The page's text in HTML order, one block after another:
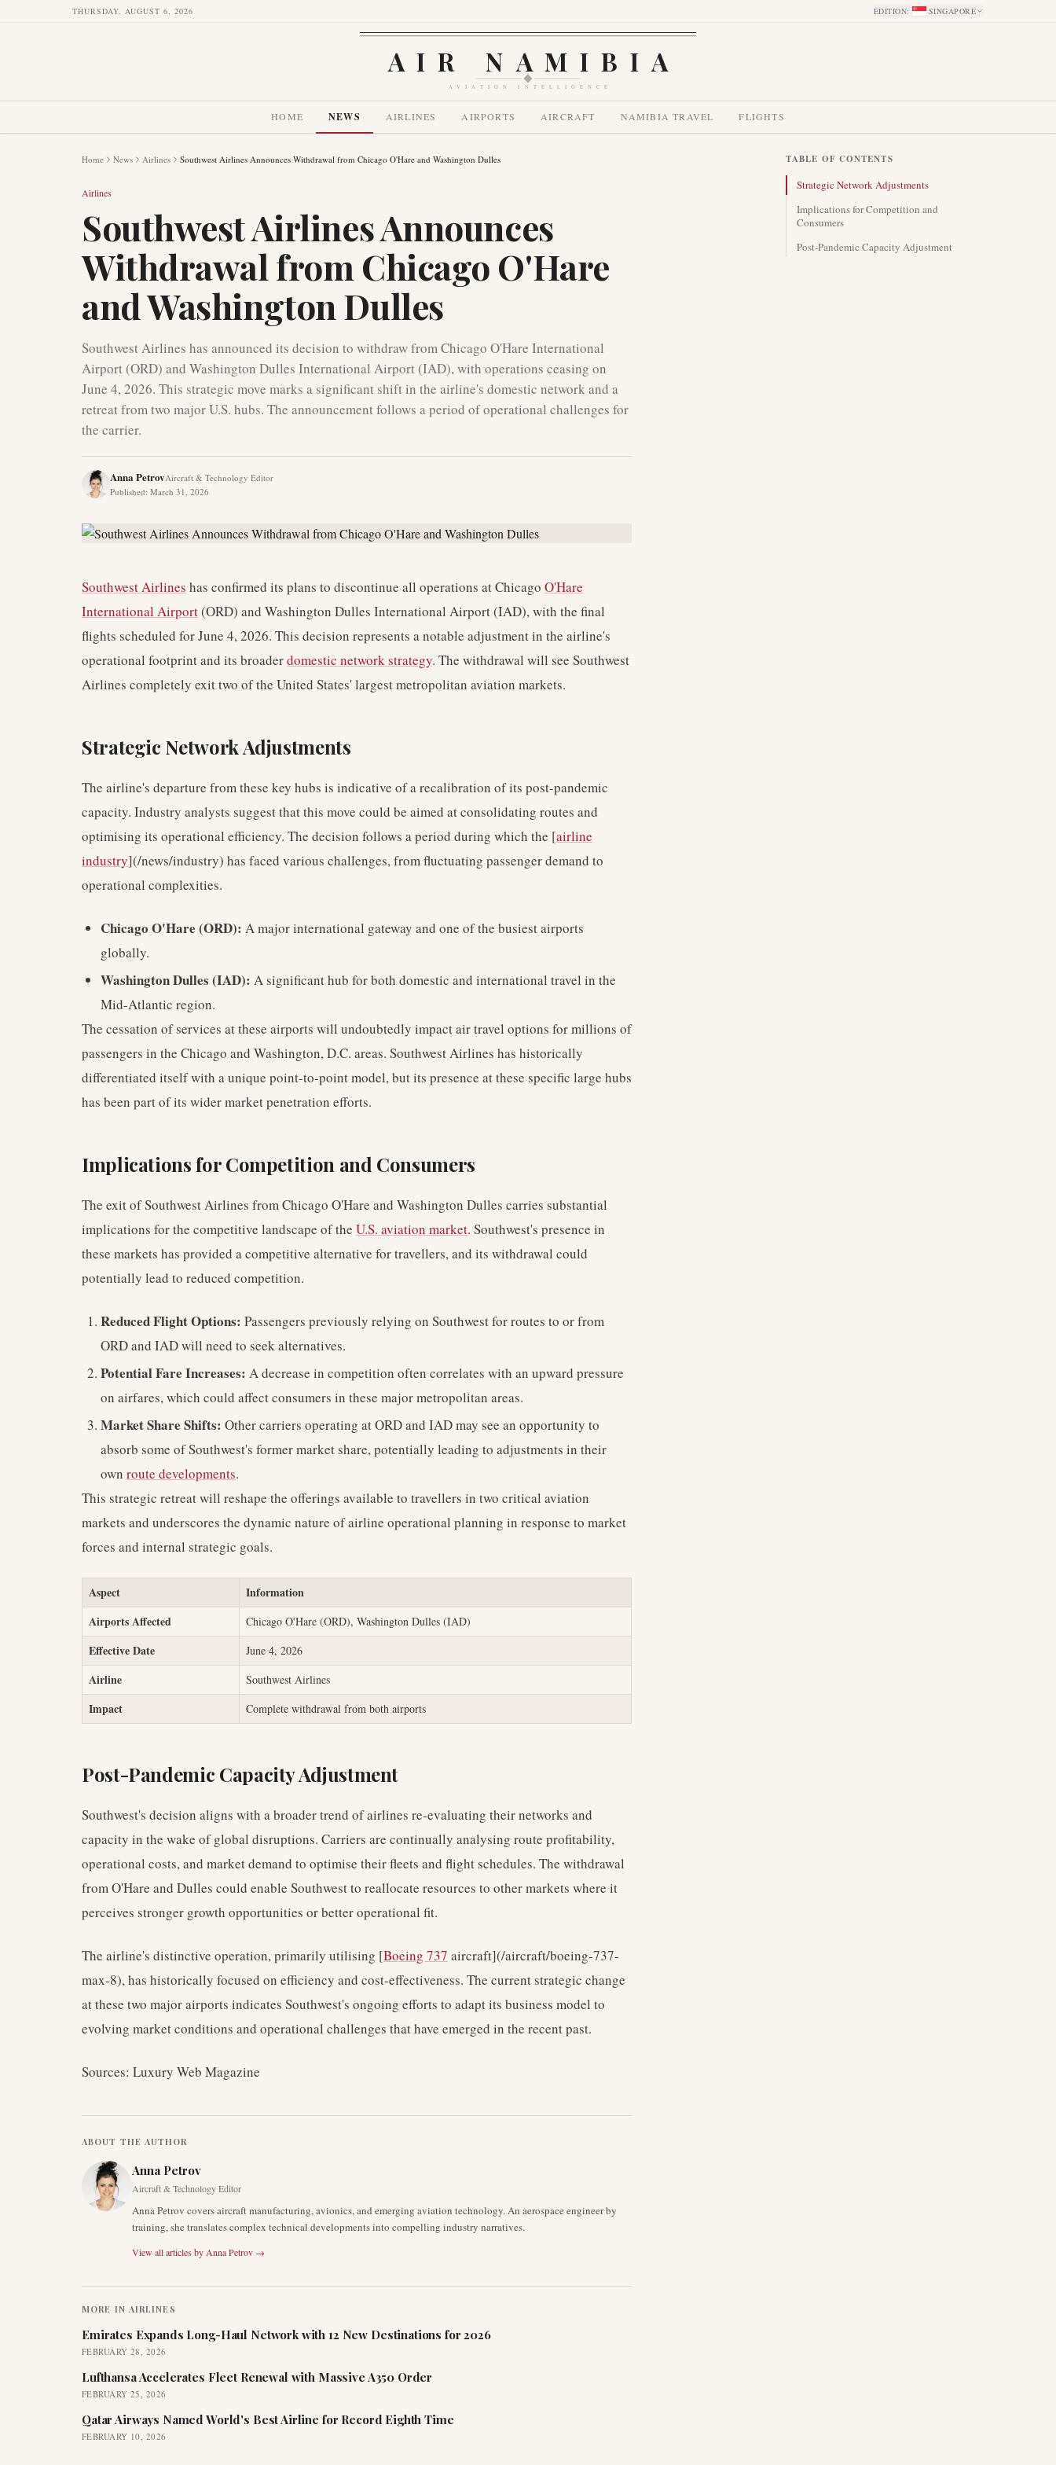
THURSDAY, AUGUST 6, 2026 EDITION: SINGAPORE
AIR NAMIBIA
AVIATION INTELLIGENCE
HOME NEWS AIRLINES AIRPORTS AIRCRAFT NAMIBIA TRAVEL FLIGHTS
Home News Airlines Southwest Airlines Announces Withdrawal from Chicago O'Hare and Washington Dulles
Airlines
Southwest Airlines Announces
Withdrawal from Chicago O'Hare
and Washington Dulles
Southwest Airlines has announced its decision to withdraw from Chicago O'Hare International
Airport (ORD) and Washington Dulles International Airport (IAD), with operations ceasing on
June 4, 2026. This strategic move marks a significant shift in the airline's domestic network and a
retreat from two major U.S. hubs. The announcement follows a period of operational challenges for
the carrier.
Anna PetrovAircraft & Technology Editor
Published: March 31, 2026
Southwest Airlines has confirmed its plans to discontinue all operations at Chicago O'Hare
International Airport(ORD) and Washington Dulles International Airport (IAD), with the final
flights scheduled for June 4, 2026. This decision represents a notable adjustment in the airline's
operational footprint and its broaderdomestic network strategy. The withdrawal will see Southwest
Airlines completely exit two of the United States' largest metropolitan aviation markets.
Strategic Network Adjustments
The airline's departure from these key hubs is indicative of a recalibration of its post-pandemic
capacity. Industry analysts suggest that this move could be aimed at consolidating routes and
optimising its operational efficiency. The decision follows a period during which the [airline
industry](/news/industry) has faced various challenges, from fluctuating passenger demand to
operational complexities.
Chicago O'Hare (ORD): A major international gateway and one of the busiest airports
globally.
Washington Dulles (IAD): A significant hub for both domestic and international travel in the
Mid-Atlantic region.
The cessation of services at these airports will undoubtedly impact air travel options for millions of
passengers in the Chicago and Washington, D.C. areas. Southwest Airlines has historically
differentiated itself with a unique point-to-point model, but its presence at these specific large hubs
has been part of its wider market penetration efforts.
Implications for Competition and Consumers
The exit of Southwest Airlines from Chicago O'Hare and Washington Dulles carries substantial
implications for the competitive landscape of the U.S. aviation market. Southwest's presence in
these markets has provided a competitive alternative for travellers, and its withdrawal could
potentially lead to reduced competition.
Reduced Flight Options: Passengers previously relying on Southwest for routes to or from
ORD and IAD will need to seek alternatives.
Potential Fare Increases: A decrease in competition often correlates with an upward pressure
on airfares, which could affect consumers in these major metropolitan areas.
Market Share Shifts: Other carriers operating at ORD and IAD may see an opportunity to
absorb some of Southwest's former market share, potentially leading to adjustments in their
own route developments.
This strategic retreat will reshape the offerings available to travellers in two critical aviation
markets and underscores the dynamic nature of airline operational planning in response to market
forces and internal strategic goals.
Aspect
Information
Airports Affected
Chicago O'Hare (ORD), Washington Dulles (IAD)
Effective Date June 4, 2026
Airline Southwest Airlines
Impact Complete withdrawal from both airports
Post-Pandemic Capacity Adjustment
Southwest's decision aligns with a broader trend of airlines re-evaluating their networks and
capacity in the wake of global disruptions. Carriers are continually analysing route profitability,
operational costs, and market demand to optimise their fleets and flight schedules. The withdrawal
from O'Hare and Dulles could enable Southwest to reallocate resources to other markets where it
perceives stronger growth opportunities or better operational fit.
The airline's distinctive operation, primarily utilising [Boeing 737 aircraft](/aircraft/boeing-737-
max-8), has historically focused on efficiency and cost-effectiveness. The current strategic change
at these two major airports indicates Southwest's ongoing efforts to adapt its business model to
evolving market conditions and operational challenges that have emerged in the recent past.
Sources: Luxury Web Magazine
ABOUT THE AUTHOR
Anna Petrov
Aircraft & Technology Editor
Anna Petrov covers aircraft manufacturing, avionics, and emerging aviation technology. An aerospace engineer by
training, she translates complex technical developments into compelling industry narratives.
View all articles by Anna Petrov →
MORE IN AIRLINES
Emirates Expands Long-Haul Network with 12 New Destinations for 2026
FEBRUARY 28, 2026
Lufthansa Accelerates Fleet Renewal with Massive A350 Order
FEBRUARY 25, 2026
Qatar Airways Named World's Best Airline for Record Eighth Time
FEBRUARY 10, 2026
TABLE OF CONTENTS
Strategic Network Adjustments
Implications for Competition and
Consumers
Post-Pandemic Capacity Adjustment